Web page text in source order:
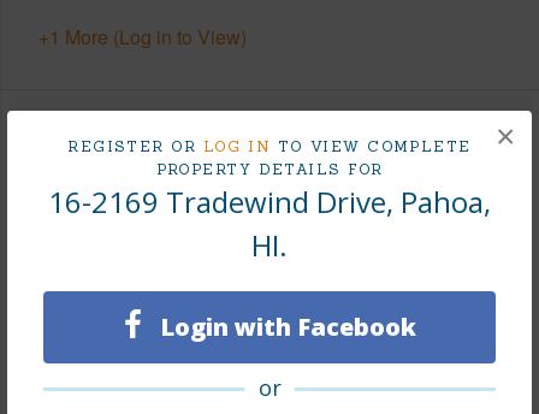
REGISTER OR LOG IN TO VIEW COMPLETE
PROPERTY DETAILS FOR
16-2169 Tradewind Drive, Pahoa,
HI.
Login with Facebook
or
×
+1 More (Log in to View)
Finances
Includes monthly fees, association dues, land values
and more.
2025
+5 More (Log in to View)